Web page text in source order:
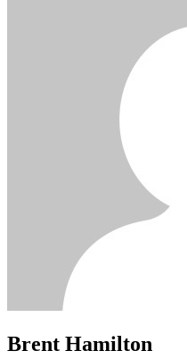
Brent Hamilton